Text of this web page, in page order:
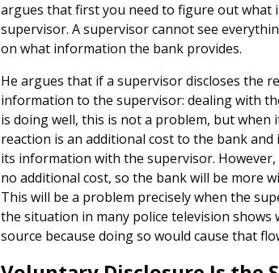
argues that first you need to figure out what
supervisor. A supervisor cannot see
on what information the bank provides.
He argues that if a supervisor discloses the
information to the supervisor: dealing with
is doing well, this is not a problem, but
reaction is an additional cost to the bank
its information with the supervisor.
no additional cost, so the bank will be more
This will be a problem precisely when the
the situation in many police television
source because doing so would cause that